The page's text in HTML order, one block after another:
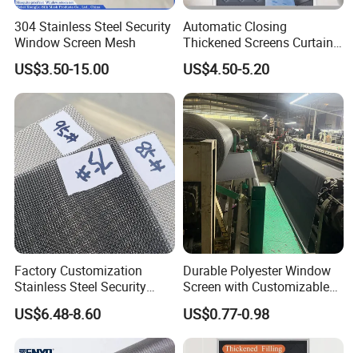
304 Stainless Steel Security
Window Screen Mesh
US$3.50-15.00
Automatic Closing
Thickened Screens Curtain
Withstand Severe Cold
Cotton Curtains for Big
House Door
US$4.50-5.20
Factory Customization
Stainless Steel Security
Mesh Screen Doo Window
Mesh
US$6.48-8.60
Durable Polyester Window
Screen with Customizable
Dimensions for Pet-Friendly
Homes
US$0.77-0.98